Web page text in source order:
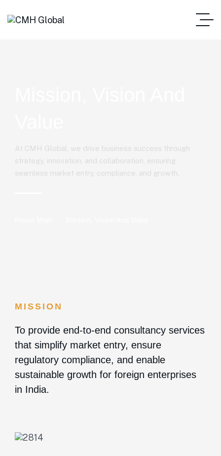
At CMH Global, we drive business success through
strategy, innovation, and collaboration, ensuring
seamless market entry, compliance, and growth.
MISSION
To provide end-to-end consultancy services
that simplify market entry, ensure
regulatory compliance, and enable
sustainable growth for foreign enterprises
in India.